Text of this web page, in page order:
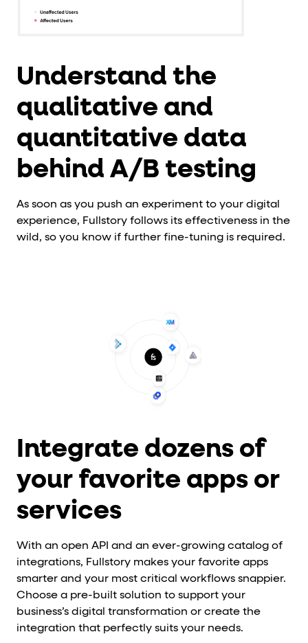
Understand the
qualitative and
quantitative data
behind A/B testing
As soon as you push an experiment to your digital
experience, Fullstory follows its effectiveness in the
wild, so you know if further fine-tuning is required.
Integrate dozens of
your favorite apps or
services
With an open API and an ever-growing catalog of
integrations, Fullstory makes your favorite apps
smarter and your most critical workflows snappier.
Choose a pre-built solution to support your
business’s digital transformation or create the
integration that perfectly suits your needs.